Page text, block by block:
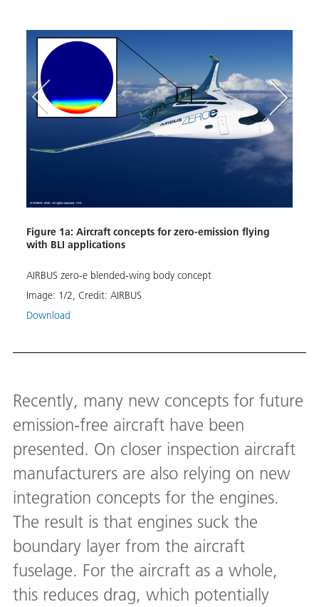
Figure 1a: Aircraft concepts for zero-emission flying
with BLI applications
AIRBUS zero-e blended-wing body concept
Image: 1/2, Credit: AIRBUS
Download
Recently, many new concepts for future
emission-free aircraft have been
presented. On closer inspection aircraft
manufacturers are also relying on new
integration concepts for the engines.
The result is that engines suck the
boundary layer from the aircraft
fuselage. For the aircraft as a whole,
this reduces drag, which potentially